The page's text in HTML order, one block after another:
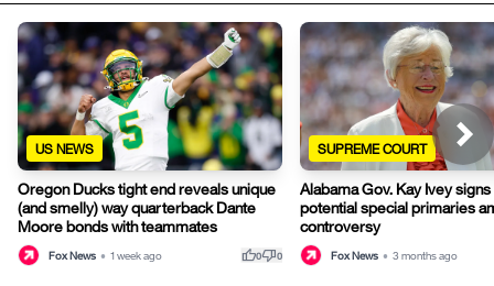
US NEWS
Oregon Ducks tight end reveals unique
(and smelly) way quarterback Dante
Moore bonds with teammates
Fox News • 1 week ago thumb_up0thumb_down0
SUPREME COURT
Alabama Gov. Kay Ivey
potential special primaries
controversy
Fox News • 3 months ago